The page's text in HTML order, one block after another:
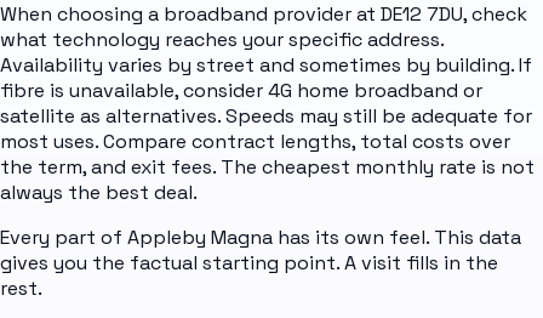
When choosing a broadband provider at DE12 7DU, check
what technology reaches your specific address.
Availability varies by street and sometimes by building. If
fibre is unavailable, consider 4G home broadband or
satellite as alternatives. Speeds may still be adequate for
most uses. Compare contract lengths, total costs over
the term, and exit fees. The cheapest monthly rate is not
always the best deal.
Every part of Appleby Magna has its own feel. This data
gives you the factual starting point. A visit fills in the
rest.